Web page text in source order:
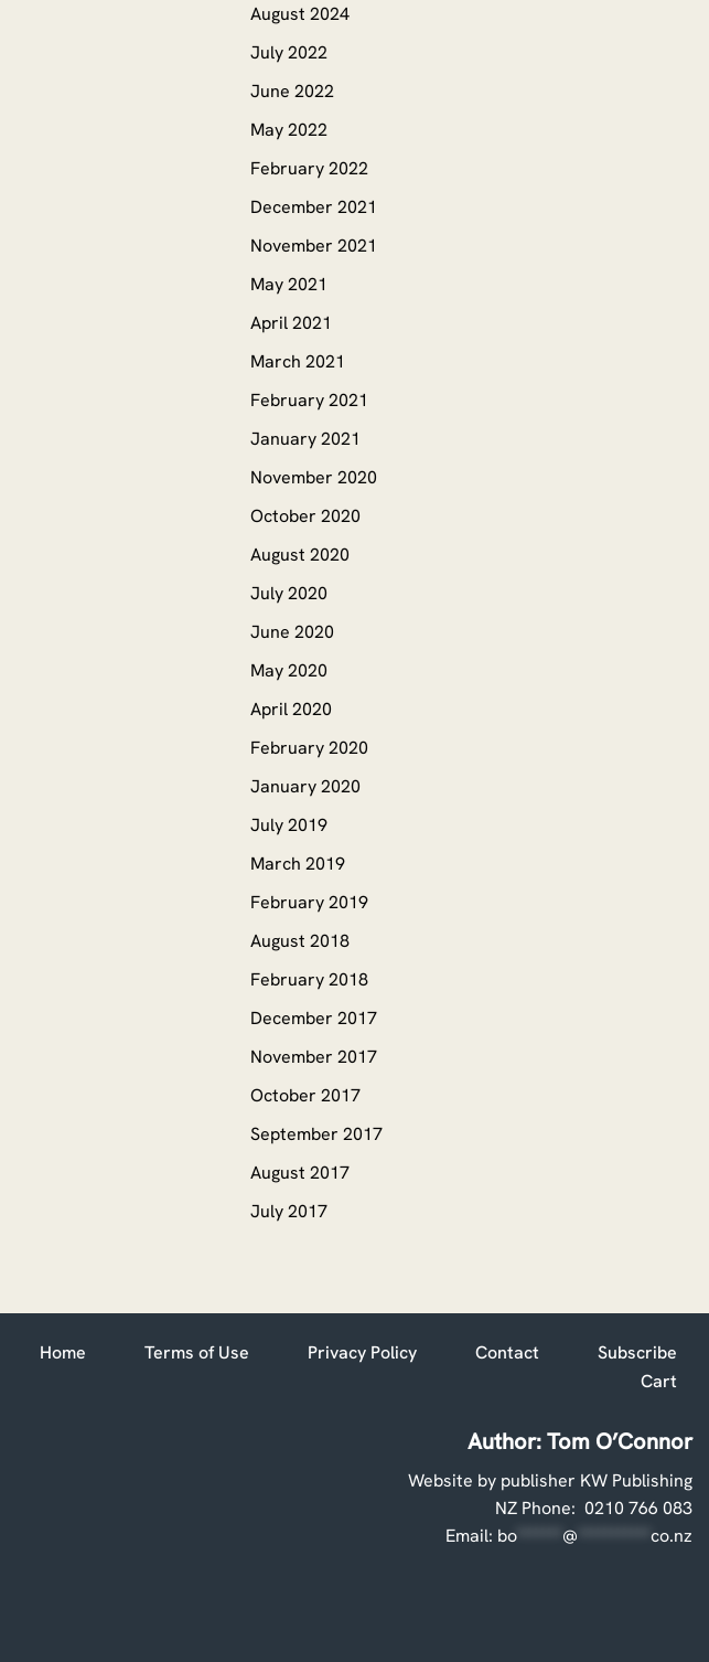
August 2024
July 2022
June 2022
May 2022
February 2022
December 2021
November 2021
May 2021
April 2021
March 2021
February 2021
January 2021
November 2020
October 2020
August 2020
July 2020
June 2020
May 2020
April 2020
February 2020
January 2020
July 2019
March 2019
February 2019
August 2018
February 2018
December 2017
November 2017
October 2017
September 2017
August 2017
July 2017
Home Terms of Use Privacy Policy Contact
Subscribe
Cart
Author: Tom O’Connor
Website by publisher KW Publishing
NZ Phone: 0210 766 083
Email: bo******* @ co.nz